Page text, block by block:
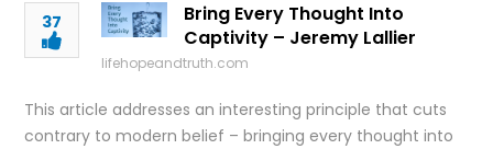
37
Bring Every Thought Into
Captivity – Jeremy Lallier
lifehopeandtruth.com
This article addresses an interesting principle that cuts
contrary to modern belief – bringing every thought into